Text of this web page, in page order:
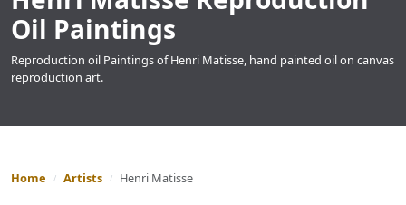
Oil Paintings
Reproduction oil Paintings of Henri Matisse, hand painted oil on canvas
reproduction art.
Home Artists Henri Matisse